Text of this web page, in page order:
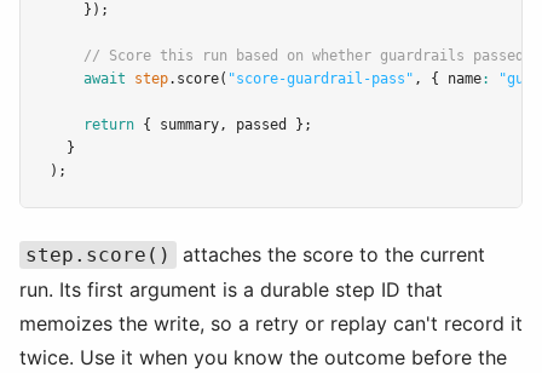
    });
// Score this run based on whether guardrails passed
await
step.score( "score-guardrail-pass" , { name:
return { summary,
passed };
  }
);
step.score()
attaches the score to the current
run. Its first argument is a durable step ID that
memoizes the write, so a retry or replay can't record it
twice. Use it when you know the outcome before the